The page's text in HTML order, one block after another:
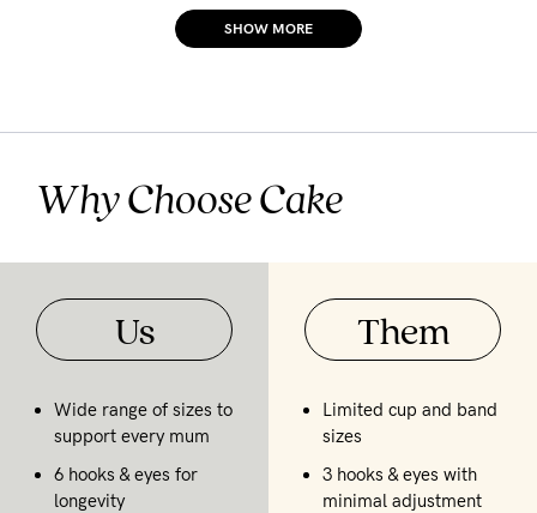
SHOW MORE
Why Choose Cake
Us
Wide range of sizes to
support every mum
6 hooks & eyes for
longevity
Them
Limited cup and band
sizes
3 hooks & eyes with
minimal adjustment